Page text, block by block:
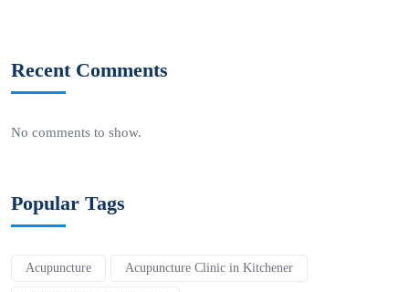
Recent Comments
No comments to show.
Popular Tags
Acupuncture Acupuncture Clinic in Kitchener